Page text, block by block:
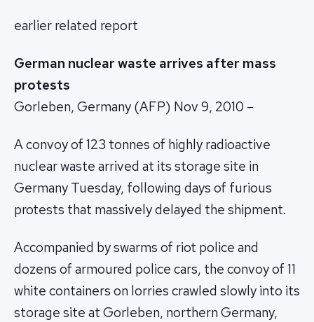
earlier related report
German nuclear waste arrives after mass
protests
Gorleben, Germany (AFP) Nov 9, 2010 –
A convoy of 123 tonnes of highly radioactive
nuclear waste arrived at its storage site in
Germany Tuesday, following days of furious
protests that massively delayed the shipment.
Accompanied by swarms of riot police and
dozens of armoured police cars, the convoy of 11
white containers on lorries crawled slowly into its
storage site at Gorleben, northern Germany,